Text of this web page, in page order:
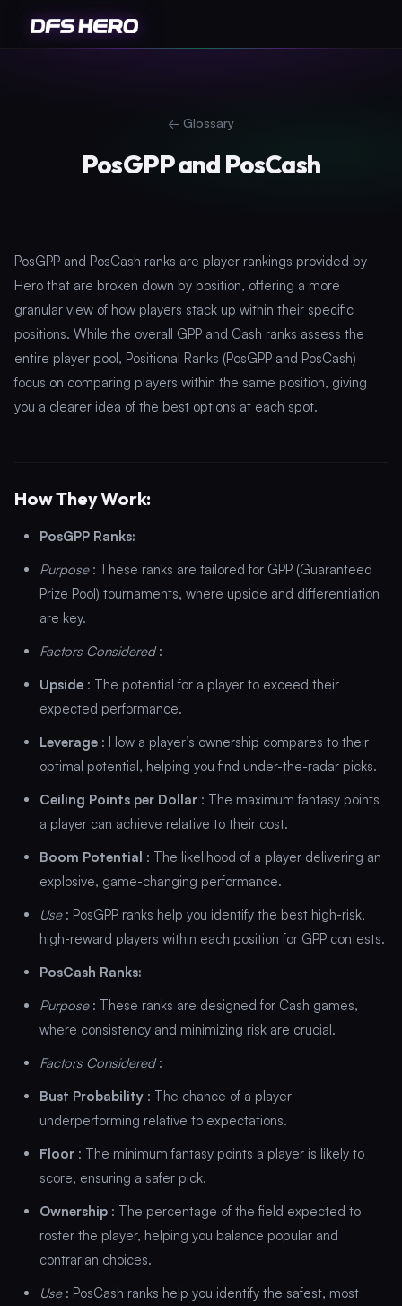
← Glossary
PosGPP and PosCash
PosGPP and PosCash ranks are player rankings provided by
Hero that are broken down by position, offering a more
granular view of how players stack up within their specific
positions. While the overall GPP and Cash ranks assess the
entire player pool, Positional Ranks (PosGPP and PosCash)
focus on comparing players within the same position, giving
you a clearer idea of the best options at each spot.
How They Work:
PosGPP Ranks:
Purpose: These ranks are tailored for GPP (Guaranteed
Prize Pool) tournaments, where upside and differentiation
are key.
Factors Considered:
Upside : The potential for a player to exceed their
expected performance.
Leverage : How a player’s ownership compares to their
optimal potential, helping you find under-the-radar picks.
Ceiling Points per Dollar : The maximum fantasy points
a player can achieve relative to their cost.
Boom Potential : The likelihood of a player delivering an
explosive, game-changing performance.
Use: PosGPP ranks help you identify the best high-risk,
high-reward players within each position for GPP contests.
PosCash Ranks:
Purpose: These ranks are designed for Cash games,
where consistency and minimizing risk are crucial.
Factors Considered:
Bust Probability : The chance of a player
underperforming relative to expectations.
Floor : The minimum fantasy points a player is likely to
score, ensuring a safer pick.
Ownership : The percentage of the field expected to
roster the player, helping you balance popular and
contrarian choices.
Use: PosCash ranks help you identify the safest, most